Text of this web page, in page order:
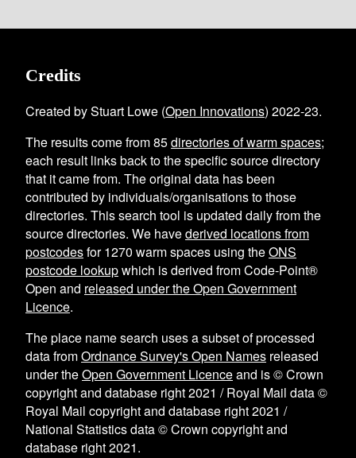
Credits
Created by Stuart Lowe (Open Innovations) 2022-23.
The results come from85directories of warm spaces;
each result links back to the specific source directory
that it came from. The original data has been
contributed by individuals/organisations to those
directories. This search tool is updated daily from the
source directories. We havederived locations from
postcodesfor1270 warm spaces using theONS
postcode lookupwhich is derived from Code-Point®
Open and released under the Open Government
Licence.
The place name search uses a subset of processed
data fromOrdnance Survey's Open Names released
under theOpen Government Licenceand is © Crown
copyright and database right 2021 / Royal Mail data ©
Royal Mail copyright and database right 2021 /
National Statistics data © Crown copyright and
database right 2021.